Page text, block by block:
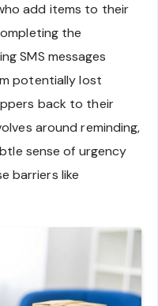
add items to their
the
SMS messages
potentially lost
back to their
around reminding,
sense of urgency
barriers like